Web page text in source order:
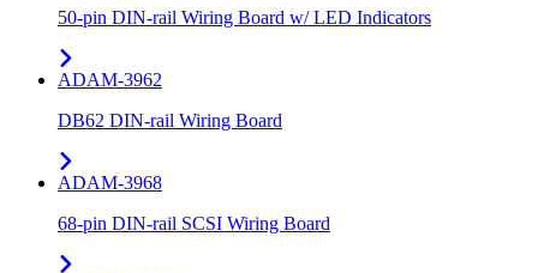
50-pin DIN-rail Wiring Board w/ LED Indicators
ADAM-3962
DB62 DIN-rail Wiring Board
ADAM-3968
68-pin DIN-rail SCSI Wiring Board